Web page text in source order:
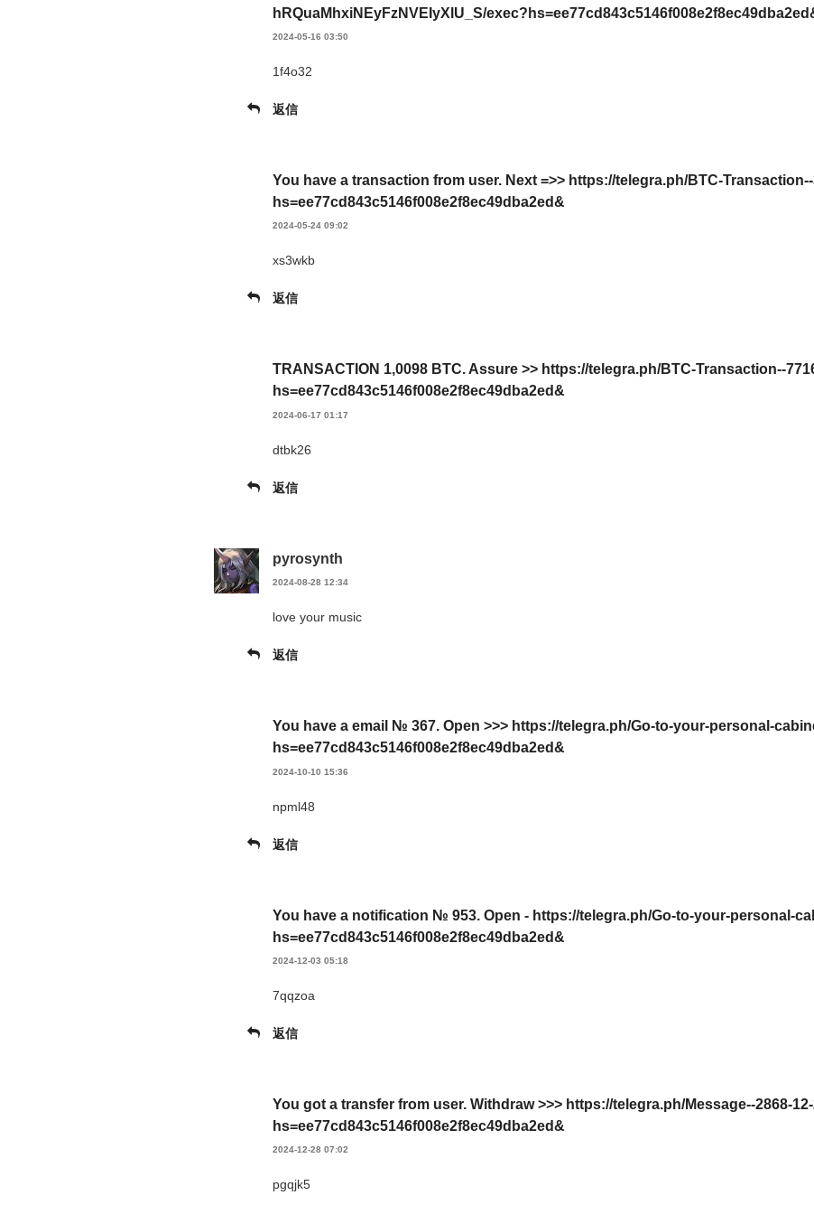
hRQuaMhxiNEyFzNVEIyXlU_S/
2024-05-16 03:50
1f4o32
返信
You have a transaction from user. Next =>> https://telegra.ph/BTC-Transaction--
hs=ee77cd843c5146f008e2f8ec49dba2ed&
2024-05-24 09:02
xs3wkb
返信
TRANSACTION 1,0098 BTC. Assure >> https://telegra.ph/BTC-Transaction--
hs=ee77cd843c5146f008e2f8ec49dba2ed&
2024-06-17 01:17
dtbk26
返信
pyrosynth
2024-08-28 12:34
love your music
返信
You have a email № 367. Open >>> https://telegra.ph/Go-to-your-personal-
hs=ee77cd843c5146f008e2f8ec49dba2ed&
2024-10-10 15:36
npml48
返信
You have a notification № 953. Open - https://telegra.ph/Go-to-your-personal-
hs=ee77cd843c5146f008e2f8ec49dba2ed&
2024-12-03 05:18
7qqzoa
返信
You got a transfer from user. Withdrаw >>> https://telegra.ph/Message--2868-
hs=ee77cd843c5146f008e2f8ec49dba2ed&
2024-12-28 07:02
pgqjk5